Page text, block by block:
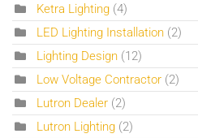
Ketra Lighting (4)
LED Lighting Installation (2)
Lighting Design (12)
Low Voltage Contractor (2)
Lutron Dealer (2)
Lutron Lighting (2)